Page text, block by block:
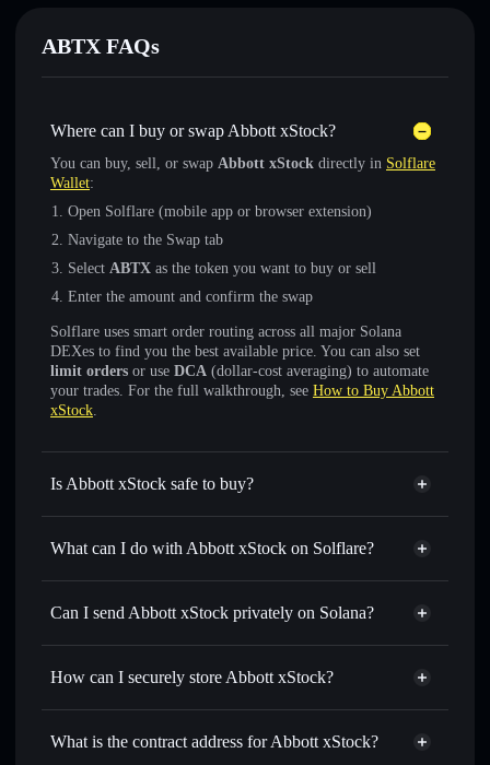
ABTX FAQs
Where can I buy or swap Abbott xStock?
You can buy, sell, or swap Abbott xStock directly in Solflare
Wallet:
Open Solflare (mobile app or browser extension)
Navigate to the Swap tab
Select ABTX as the token you want to buy or sell
Enter the amount and confirm the swap
Solflare uses smart order routing across all major Solana
DEXes to find you the best available price. You can also set
limit orders or use DCA (dollar-cost averaging) to automate
your trades. For the full walkthrough, see How to Buy Abbott
xStock.
Is Abbott xStock safe to buy?
Abbott xStock verified token
What can I do with Abbott xStock on Solflare?
Abbott xStock
Solflare Wallet
Swap instantly— trade ABTX for SOL, USDC, or
for the best available price
Send privately— transfer ABTX without publicly linking
market cap, and liquidity
Can I send Abbott xStock privately on Solana?
Solflare Wallet
Privacy Aggregator
How can I securely store Abbott xStock?
Abbott xStock
non-custodial
What is the contract address for Abbott xStock?